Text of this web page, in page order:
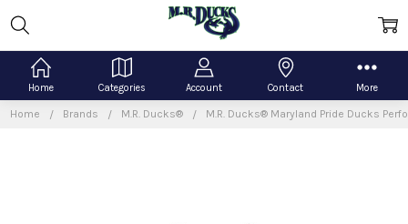
Home Categories Account Contact More
Home Brands M.R. Ducks® M.R. Ducks® Maryland Pride Ducks